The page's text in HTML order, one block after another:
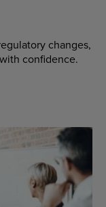
changes,
confidence.